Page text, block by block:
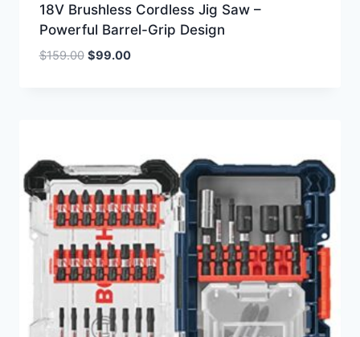
18V Brushless Cordless Jig Saw –
Powerful Barrel-Grip Design
$159.00 Original
$99.00Current